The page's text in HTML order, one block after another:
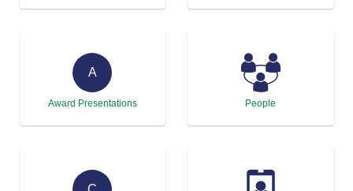
A
Award Presentations People